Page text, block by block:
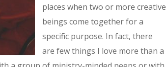
places when two or more creative
beings come together for a
specific purpose. In fact, there
are few things I love more than a